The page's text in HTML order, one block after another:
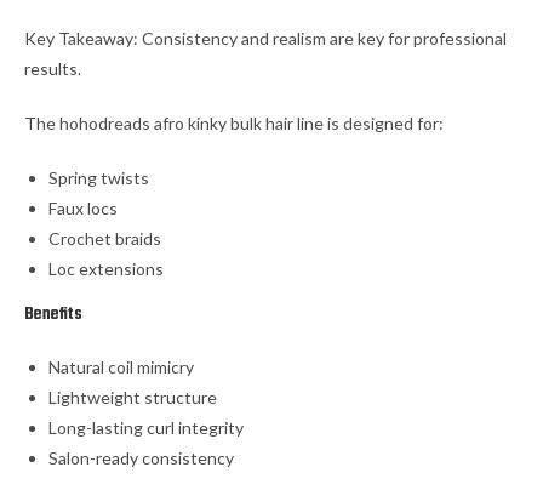
Key Takeaway: Consistency and realism are key for professional
results.
The hohodreads afro kinky bulk hair line is designed for:
Spring twists
Faux locs
Crochet braids
Loc extensions
Benefits
Natural coil mimicry
Lightweight structure
Long-lasting curl integrity
Salon-ready consistency